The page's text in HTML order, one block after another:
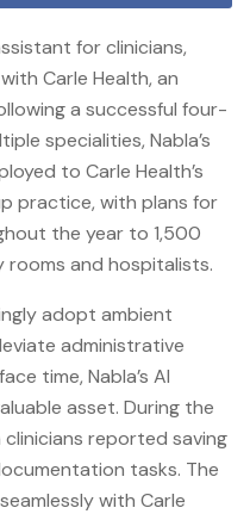
for clinicians,
Carle Health, an
a successful four-
specialities, Nabla’s
to Carle Health’s
practice, with plans for
the year to 1,500
rooms and hospitalists.
adopt ambient
administrative
time, Nabla’s AI
asset. During the
reported saving
tasks. The
with Carle